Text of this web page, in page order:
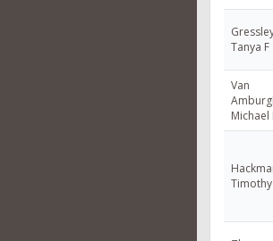
Tanya F
Van
Michael
Timothy